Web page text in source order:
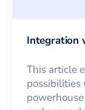
Integration
This article
possibilities